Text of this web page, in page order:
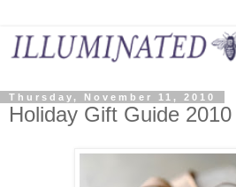
Thursday, November 11, 2010
Holiday Gift Guide 2010